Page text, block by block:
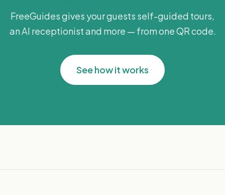
FreeGuides gives your guests self-guided tours,
an AI receptionist and more — from one QR code.
See how it works